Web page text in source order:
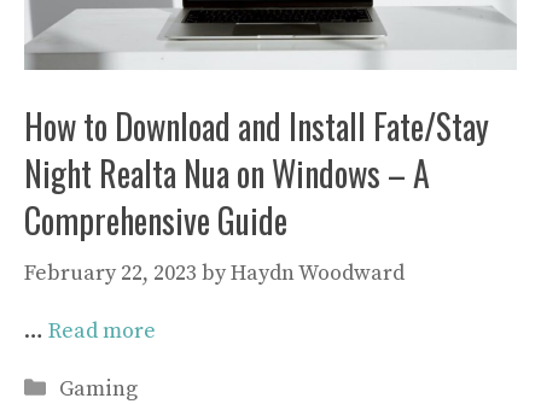
How to Download and Install Fate/Stay
Night Realta Nua on Windows – A
Comprehensive Guide
February 22, 2023 byHaydn Woodward
… Read more
Categories
Gaming